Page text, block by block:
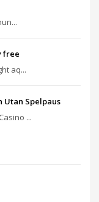
free
aq...
Utan Spelpaus
...